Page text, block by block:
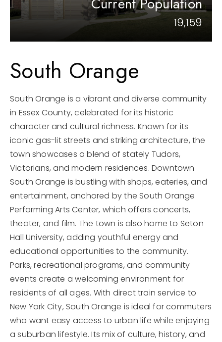
866-201-6210 x254
Schedule A Call
19,159
South Orange
South Orange is a vibrant and diverse community
in Essex County, celebrated for its historic
character and cultural richness. Known for its
iconic gas-lit streets and striking architecture, the
town showcases a blend of stately Tudors,
Victorians, and modern residences. Downtown
South Orange is bustling with shops, eateries, and
entertainment, anchored by the South Orange
Performing Arts Center, which offers concerts,
theater, and film. The town is also home to Seton
Hall University, adding youthful energy and
educational opportunities to the community.
Parks, recreational programs, and community
events create a welcoming environment for
residents of all ages. With direct train service to
New York City, South Orange is ideal for commuters
who want easy access to urban life while enjoying
a suburban lifestyle. Its mix of culture, history, and